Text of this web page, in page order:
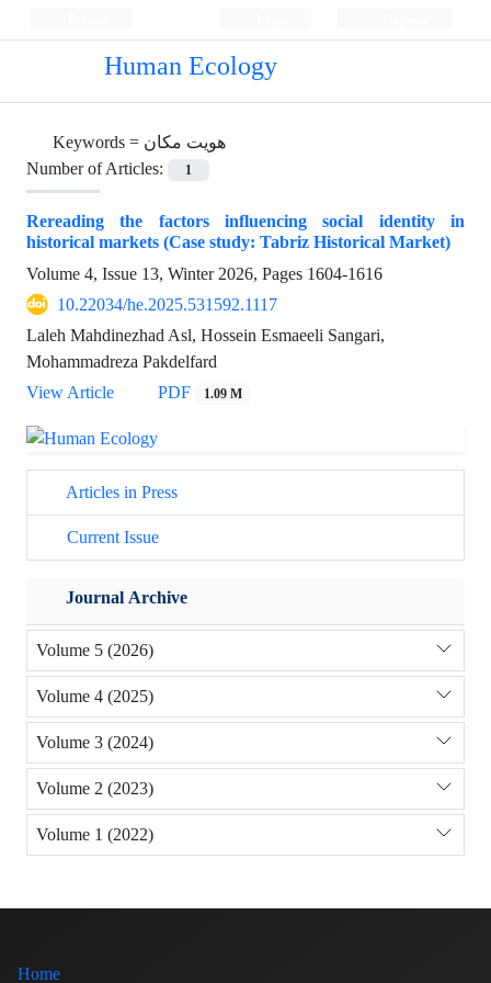
Human Ecology
Keywords = هویت مکان
Number of Articles:
1
Rereading the factors influencing social identity in
historical markets (Case study: Tabriz Historical Market)
Volume 4, Issue 13, Winter 2026, Pages 1604-1616
10.22034/he.2025.531592.1117
Laleh Mahdinezhad Asl, Hossein Esmaeeli Sangari,
Mohammadreza Pakdelfard
View Article
PDF 1.09 M
Articles in Press
Current Issue
Journal Archive
Volume 5 (2026)
Volume 4 (2025)
Volume 3 (2024)
Volume 2 (2023)
Volume 1 (2022)
Home